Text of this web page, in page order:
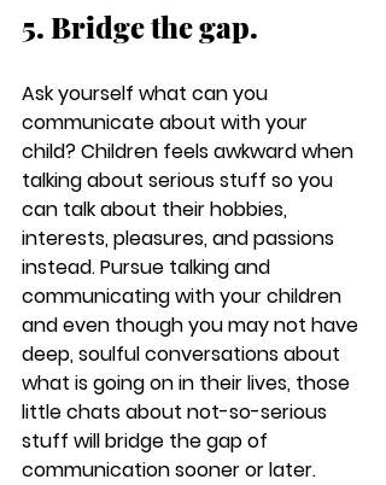
5. Bridge the gap.
Ask yourself what can you
communicate about with your
child? Children feels awkward when
talking about serious stuff so you
can talk about their hobbies,
interests, pleasures, and passions
instead. Pursue talking and
communicating with your children
and even though you may not have
deep, soulful conversations about
what is going on in their lives, those
little chats about not-so-serious
stuff will bridge the gap of
communication sooner or later.